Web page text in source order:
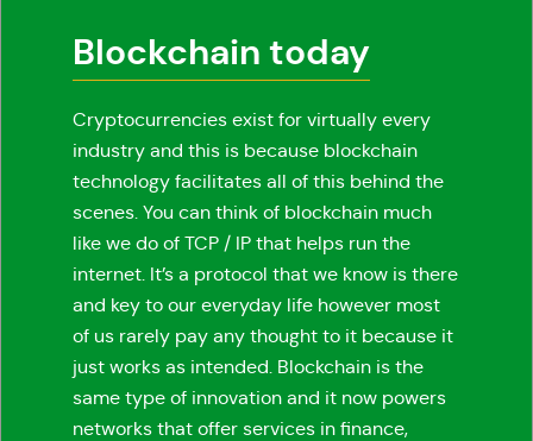
Blockchain today
Cryptocurrencies exist for virtually every
industry and this is because blockchain
technology facilitates all of this behind the
scenes. You can think of blockchain much
like we do of TCP / IP that helps run the
internet. It’s a protocol that we know is there
and key to our everyday life however most
of us rarely pay any thought to it because it
just works as intended. Blockchain is the
same type of innovation and it now powers
networks that offer services in finance,